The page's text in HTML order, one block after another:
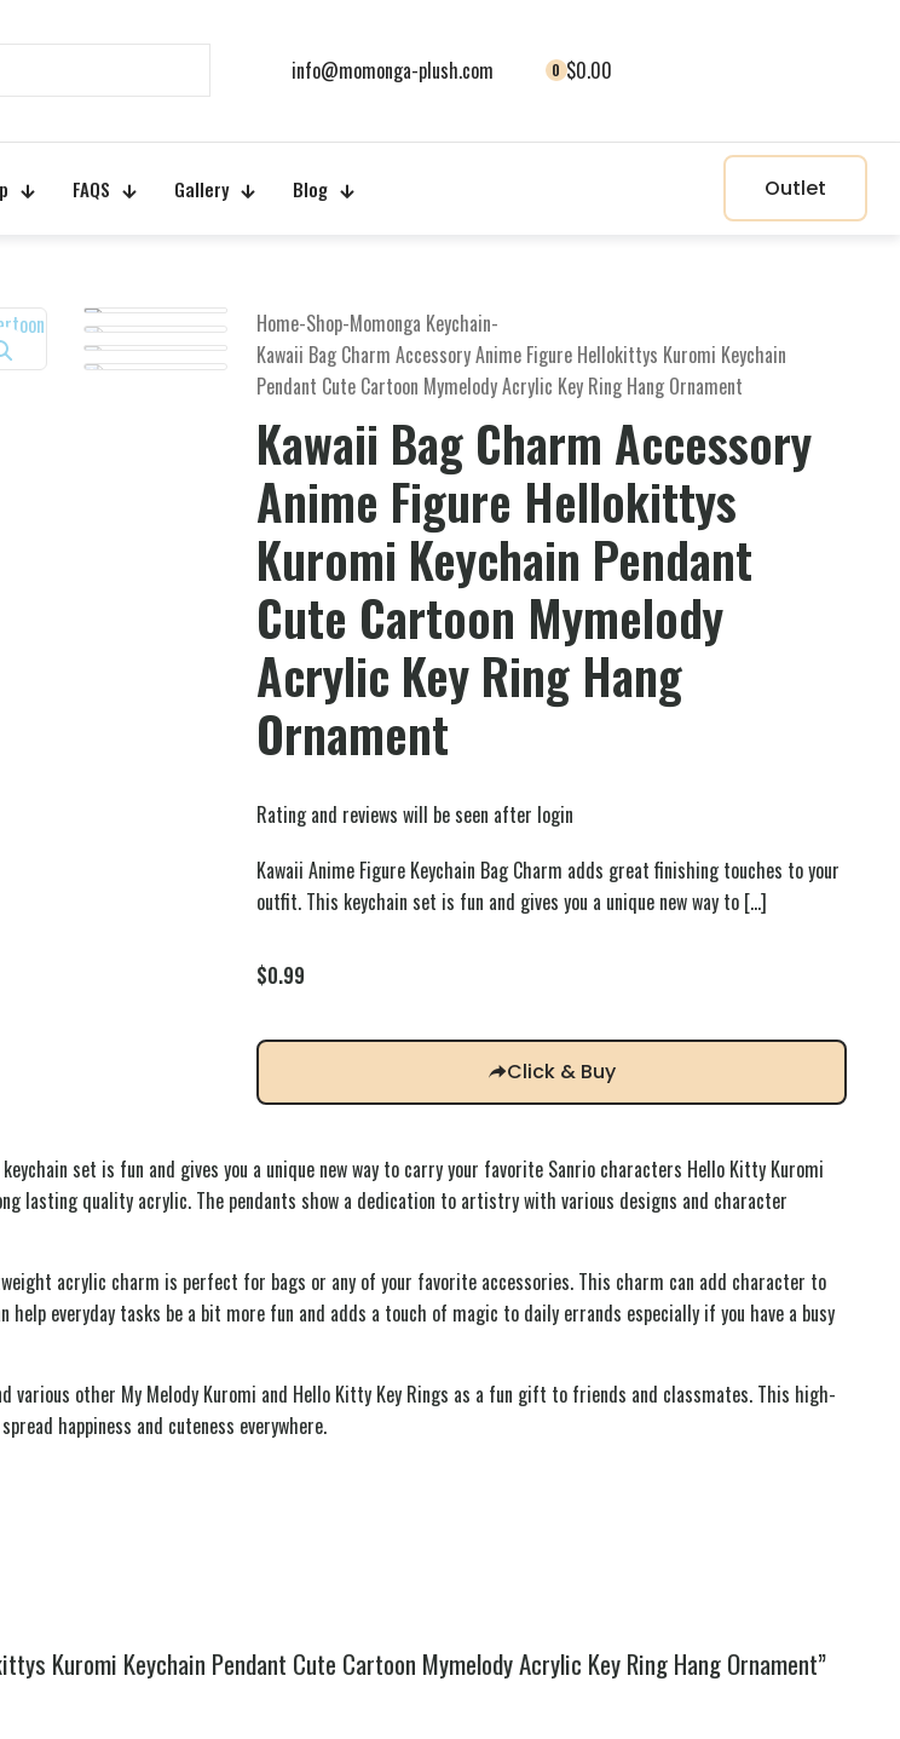
info@momonga-plush.com 0 $0.00
FAQS Gallery Blog Outlet
Home-Shop-Momonga Keychain-
Kawaii Bag Charm Accessory Anime Figure Hellokittys Kuromi Keychain
Pendant Cute Cartoon Mymelody Acrylic Key Ring Hang Ornament
Kawaii Bag Charm Accessory
Anime Figure Hellokittys
Kuromi Keychain Pendant
Cute Cartoon Mymelody
Acrylic Key Ring Hang
Ornament
Rating and reviews will be seen after login
Kawaii Anime Figure Keychain Bag Charm adds great finishing touches to your
outfit. This keychain set is fun and gives you a unique new way to […]
$0.99
Click & Buy
set is fun and gives you a unique new way to carry your favorite Sanrio characters Hello Kitty Kuromi
lasting quality acrylic. The pendants show a dedication to artistry with various designs and character
acrylic charm is perfect for bags or any of your favorite accessories. This charm can add character to
help everyday tasks be a bit more fun and adds a touch of magic to daily errands especially if you have a busy
various other My Melody Kuromi and Hello Kitty Key Rings as a fun gift to friends and classmates. This high-
happiness and cuteness everywhere.
Kuromi Keychain Pendant Cute Cartoon Mymelody Acrylic Key Ring Hang Ornament”